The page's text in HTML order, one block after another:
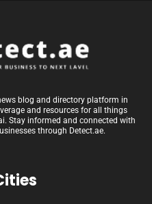
blog and directory platform in
and resources for all things
Stay informed and connected with
through Detect.ae.